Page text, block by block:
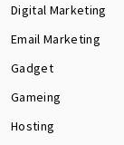
Digital Marketing
Email Marketing
Gadget
Gameing
Hosting